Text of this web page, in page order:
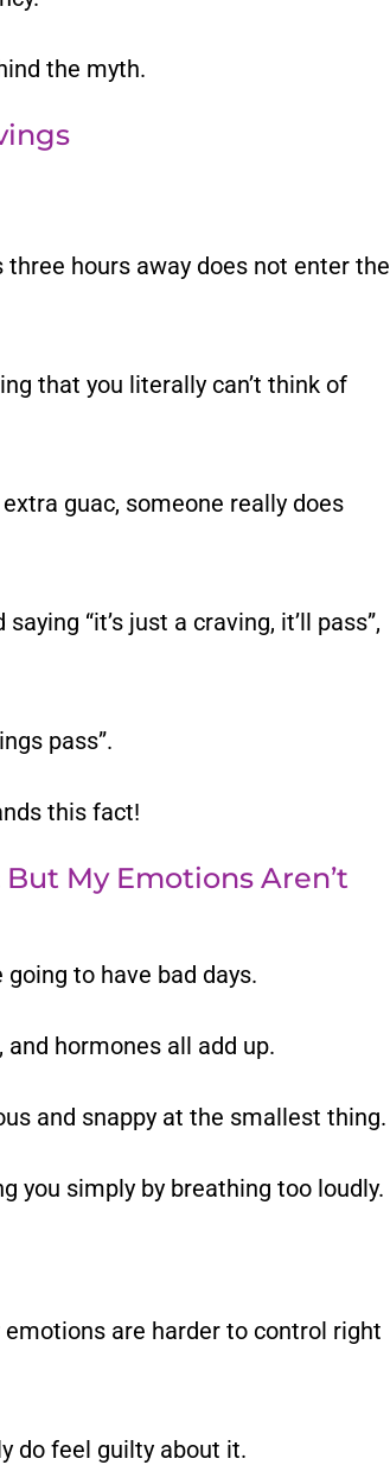
the myth.
hours away does not enter the
that you literally can’t think of
guac, someone really does
“it’s just a craving, it’ll pass”,
pass”.
this fact!
My Emotions Aren’t
going to have bad days.
hormones all add up.
and snappy at the smallest thing.
you simply by breathing too loudly.
are harder to control right
do feel guilty about it.